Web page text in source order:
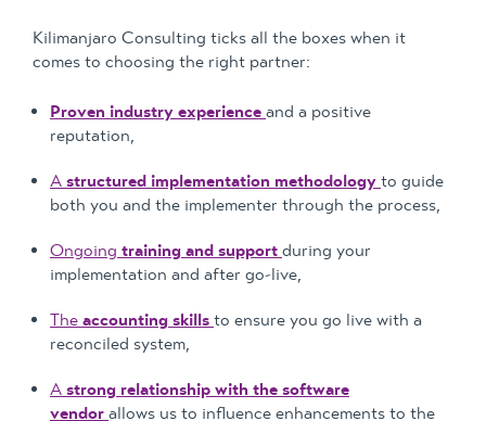
Kilimanjaro Consulting ticks all the boxes when it
comes to choosing the right partner:
Proven industry experience and a positive
reputation,
A structured implementation methodology to guide
both you and the implementer through the process,
Ongoing training and support during your
implementation and after go-live,
The accounting skills to ensure you go live with a
reconciled system,
A strong relationship with the software
vendor allows us to influence enhancements to the